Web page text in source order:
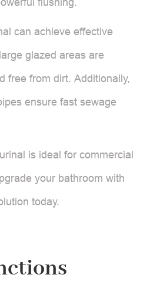
can achieve effective
glazed areas are
free from dirt. Additionally,
ensure fast sewage
is ideal for commercial
your bathroom with
today.